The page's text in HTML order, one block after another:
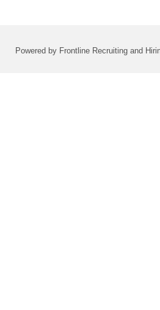
Powered by Frontline Recruiting and